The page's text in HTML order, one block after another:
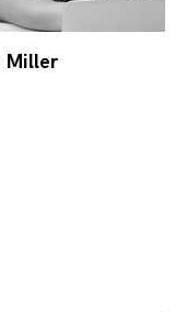
Miller